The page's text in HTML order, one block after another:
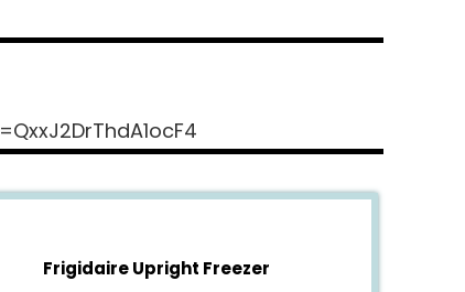
Frigidaire Upright Freezer